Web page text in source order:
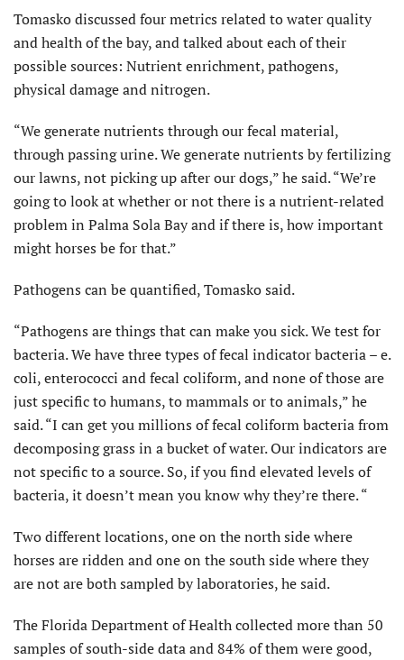
Tomasko discussed four metrics related to water quality
and health of the bay, and talked about each of their
possible sources: Nutrient enrichment, pathogens,
physical damage and nitrogen.
“We generate nutrients through our fecal material,
through passing urine. We generate nutrients by fertilizing
our lawns, not picking up after our dogs,” he said. “We’re
going to look at whether or not there is a nutrient-related
problem in Palma Sola Bay and if there is, how important
might horses be for that.”
Pathogens can be quantified, Tomasko said.
“Pathogens are things that can make you sick. We test for
bacteria. We have three types of fecal indicator bacteria – e.
coli, enterococci and fecal coliform, and none of those are
just specific to humans, to mammals or to animals,” he
said. “I can get you millions of fecal coliform bacteria from
decomposing grass in a bucket of water. Our indicators are
not specific to a source. So, if you find elevated levels of
bacteria, it doesn’t mean you know why they’re there. “
Two different locations, one on the north side where
horses are ridden and one on the south side where they
are not are both sampled by laboratories, he said.
The Florida Department of Health collected more than 50
samples of south-side data and 84% of them were good,